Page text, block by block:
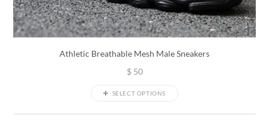
Athletic Breathable Mesh Male Sneakers
$50
SELECT OPTIONS